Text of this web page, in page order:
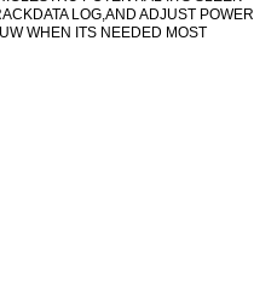
LOG,AND ADJUST POWER
WHEN ITS NEEDED MOST